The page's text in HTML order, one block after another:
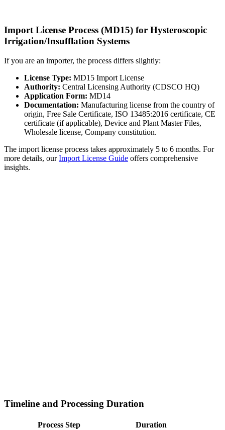
Import License Process (MD15) for Hysteroscopic
Irrigation/Insufflation Systems
If you are an importer, the process differs slightly:
License Type: MD15 Import License
Authority: Central Licensing Authority (CDSCO HQ)
Application Form: MD14
Documentation: Manufacturing license from the country of
origin, Free Sale Certificate, ISO 13485:2016 certificate, CE
certificate (if applicable), Device and Plant Master Files,
Wholesale license, Company constitution.
The import license process takes approximately 5 to 6 months. For
more details, ourImport License Guide offers comprehensive
insights.
Timeline and Processing Duration
Process Step
Duration